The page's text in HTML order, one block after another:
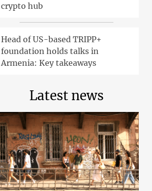
crypto hub
Head of US-based TRIPP+
foundation holds talks in
Armenia: Key takeaways
Latest news